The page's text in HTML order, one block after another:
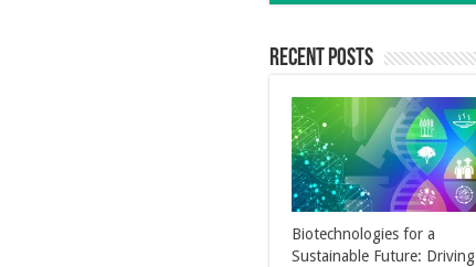
Recent Posts
Biotechnologies for a
Sustainable Future: Driving